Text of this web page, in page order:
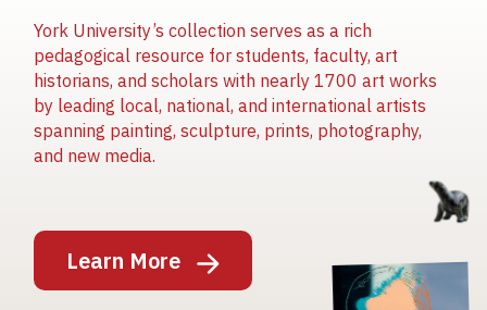
York University’s collection serves as a rich
pedagogical resource for students, faculty, art
historians, and scholars with nearly 1700 art works
by leading local, national, and international artists
spanning painting, sculpture, prints, photography,
and new media.
Learn More
Image
Image